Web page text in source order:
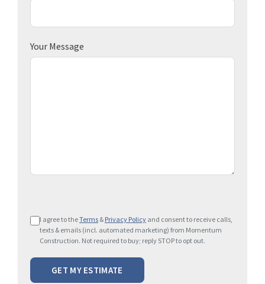
Your Message
l
a
I agree to theTerms & Privacy Policy and consent to receive calls,
texts & emails (incl. automated marketing) from Momentum
Construction. Not required to buy; reply STOP to opt out.